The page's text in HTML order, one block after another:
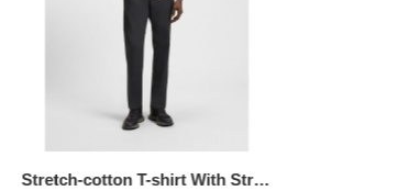
Stretch-cotton T-shirt With Stripes And Logo